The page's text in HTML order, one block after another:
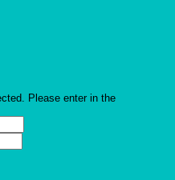
Please enter in the